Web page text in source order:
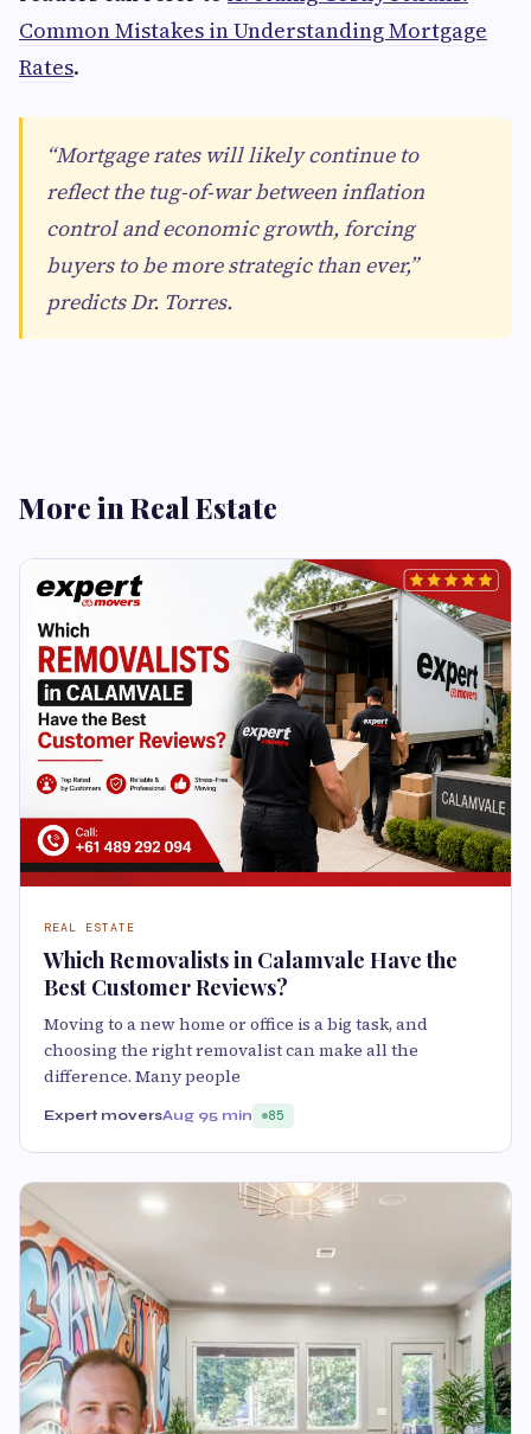
Common Mistakes in Understanding Mortgage
Rates.
“Mortgage rates will likely continue to
reflect the tug-of-war between inflation
control and economic growth, forcing
buyers to be more strategic than ever,”
predicts Dr. Torres.
More in Real Estate
REAL ESTATE
Which Removalists in Calamvale Have the
Best Customer Reviews?
Moving to a new home or office is a big task, and
choosing the right removalist can make all the
difference. Many people
Expert moversAug 95 min 85